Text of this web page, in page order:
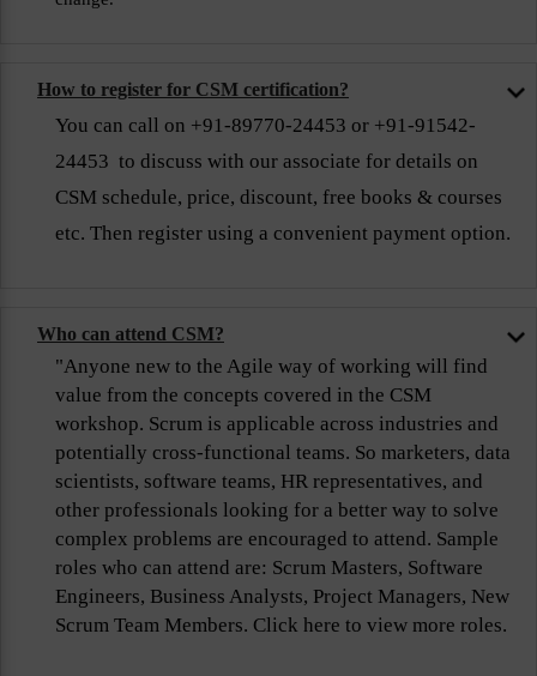
How to register for CSM certification?
You can call on +91-89770-24453 or +91-91542-
24453 to discuss with our associate for details on
CSM schedule, price, discount, free books & courses
etc. Then register using a convenient payment option.
Who can attend CSM?
"Anyone new to the Agile way of working will find
value from the concepts covered in the CSM
workshop. Scrum is applicable across industries and
potentially cross-functional teams. So marketers, data
scientists, software teams, HR representatives, and
other professionals looking for a better way to solve
complex problems are encouraged to attend. Sample
roles who can attend are: Scrum Masters, Software
Engineers, Business Analysts, Project Managers, New
Scrum Team Members. Click here to view more roles.